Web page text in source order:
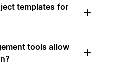
templates for
tools allow